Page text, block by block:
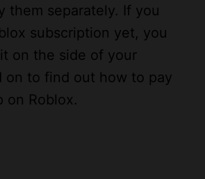
on the side of your
on to find out how to pay
on Roblox.